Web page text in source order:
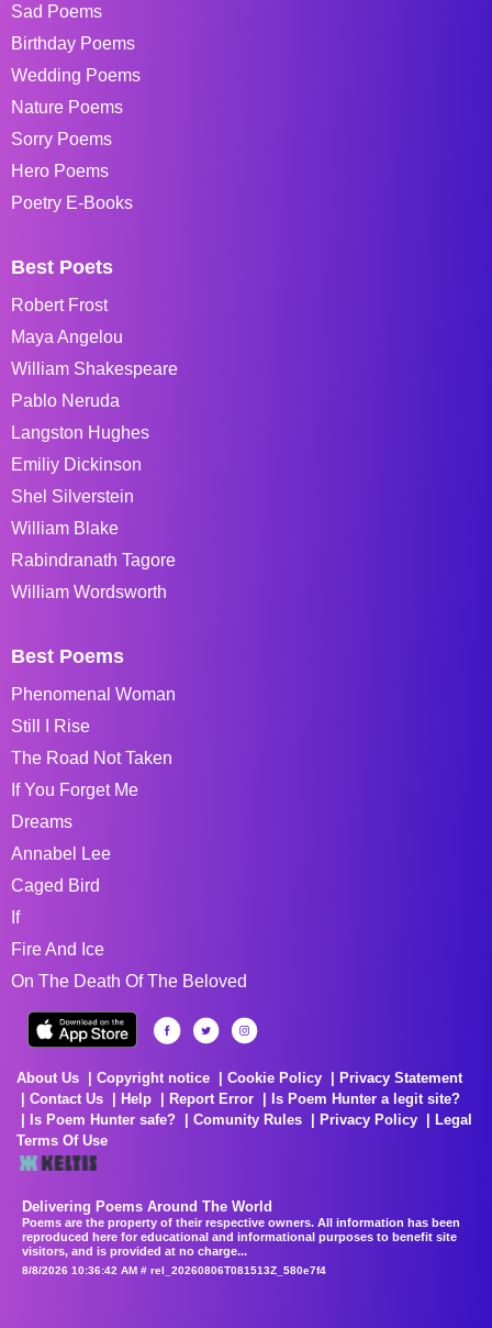
Sad Poems
Birthday Poems
Wedding Poems
Nature Poems
Sorry Poems
Hero Poems
Poetry E-Books
Best Poets
Robert Frost
Maya Angelou
William Shakespeare
Pablo Neruda
Langston Hughes
Emiliy Dickinson
Shel Silverstein
William Blake
Rabindranath Tagore
William Wordsworth
Best Poems
Phenomenal Woman
Still I Rise
The Road Not Taken
If You Forget Me
Dreams
Annabel Lee
Caged Bird
If
Fire And Ice
On The Death Of The Beloved
About Us Copyright notice Cookie Policy
Privacy Statement
Contact Us
Help Report Error
Is Poem Hunter a legit site?
Is Poem Hunter safe?
Comunity Rules Privacy Policy
Legal
Terms Of Use
Delivering Poems Around The World
Poems are the property of their respective owners. All information has been
reproduced here for educational and informational purposes to benefit site
visitors, and is provided at no charge...
8/8/2026 10:36:42 AM # rel_20260806T081513Z_580e7f4